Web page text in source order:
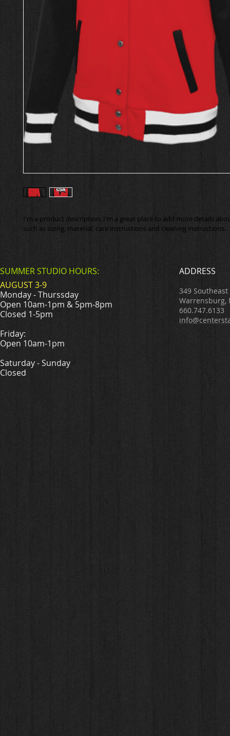
I'm a product description. I'm a great place to add more details
such as sizing, material, care instructions and cleaning instructions.
SUMMER STUDIO HOURS:
ADDRESS
AUGUST 3-9
Monday - Thurssday
Open 10am-1pm & 5pm-8pm
Closed 1-5pm
Friday:
Open 10am-1pm
Saturday - Sunday
Closed
349
Warrensburg,
660.747.6133